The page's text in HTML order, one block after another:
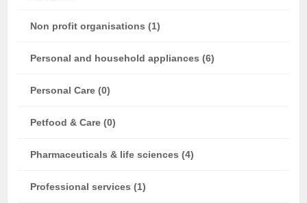
Non profit organisations (1)
Personal and household appliances (6)
Personal Care (0)
Petfood & Care (0)
Pharmaceuticals & life sciences (4)
Professional services (1)